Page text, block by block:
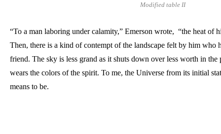
Modified table II
“To a man laboring under calamity,” Emerson wrote,  “the heat of
Then, there is a kind of contempt of the landscape felt by him who
friend. The sky is less grand as it shuts down over less worth in
wears the colors of the spirit. To me, the Universe from its initial
means to be.